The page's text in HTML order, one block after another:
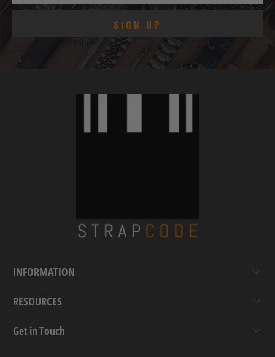
INFORMATION
RESOURCES
Get in Touch